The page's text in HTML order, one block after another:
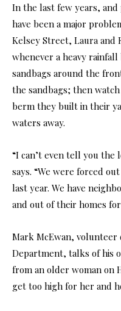
In the last few years,
have been a major
Kelsey Street, Laura and
whenever a heavy
sandbags around the
the sandbags; then
berm they built in their
waters away.
“I can’t even tell you the
says. “We were forced
last year. We have
and out of their homes
Mark McEwan, volunteer
Department, talks of his
from an older woman on
get too high for her and